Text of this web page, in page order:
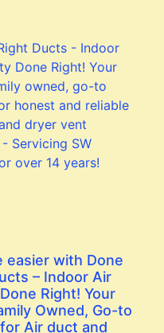
easier with Done
– Indoor Air
Right! Your
Owned, Go-to
Air duct and